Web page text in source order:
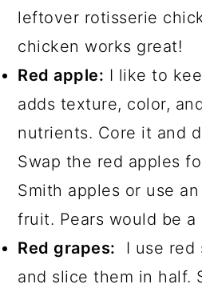
leftover rotisserie
chicken works great!
Red apple: I like to
adds texture, color,
nutrients. Core it and
Swap the red apples
Smith apples or use
fruit. Pears would be
Red grapes: I use red
and slice them in half.